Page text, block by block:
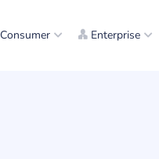
Consumer Enterprise